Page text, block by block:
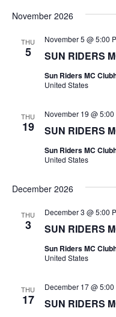
November 2026
THU
5 SUN RIDERS
November 5 @ 5:00
Sun Riders MC
United States
THU
19 SUN RIDERS
November 19 @ 5:00
Sun Riders MC
United States
December 2026
THU
3 SUN RIDERS
December 3 @ 5:00
Sun Riders MC
United States
THU
17 SUN RIDERS
December 17 @ 5:00